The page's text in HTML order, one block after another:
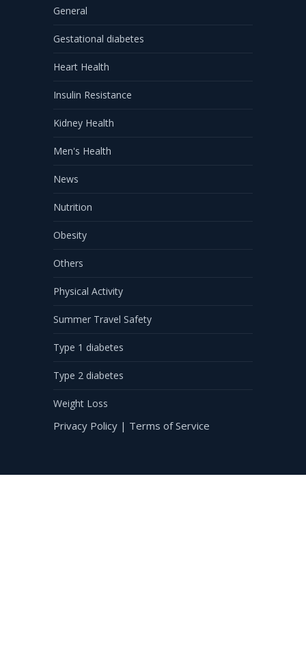
General
Gestational diabetes
Heart Health
Insulin Resistance
Kidney Health
Men's Health
News
Nutrition
Obesity
Others
Physical Activity
Summer Travel Safety
Type 1 diabetes
Type 2 diabetes
Weight Loss
Privacy Policy | Terms of Service